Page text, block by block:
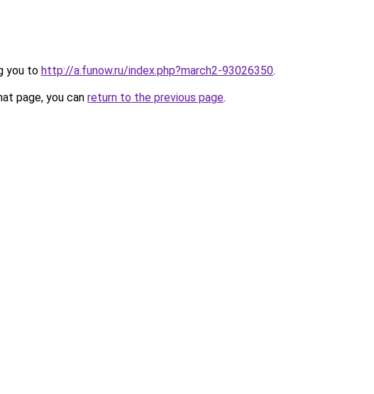
you to http://a.funow.ru/index.php?march2-93026350.
page, you can return to the previous page.